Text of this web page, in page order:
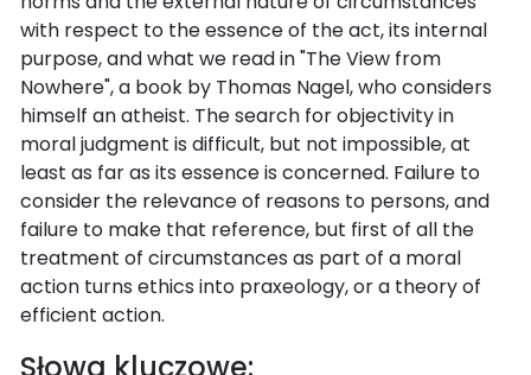
with respect to the essence of the act, its internal
purpose, and what we read in "The View from
Nowhere", a book by Thomas Nagel, who considers
himself an atheist. The search for objectivity in
moral judgment is difficult, but not impossible, at
least as far as its essence is concerned. Failure to
consider the relevance of reasons to persons, and
failure to make that reference, but first of all the
treatment of circumstances as part of a moral
action turns ethics into praxeology, or a theory of
efficient action.